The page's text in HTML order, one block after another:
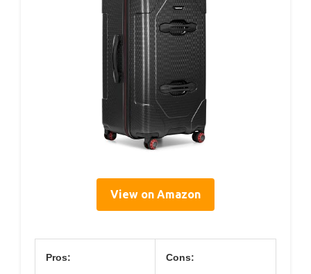
View on Amazon
Pros: Cons: